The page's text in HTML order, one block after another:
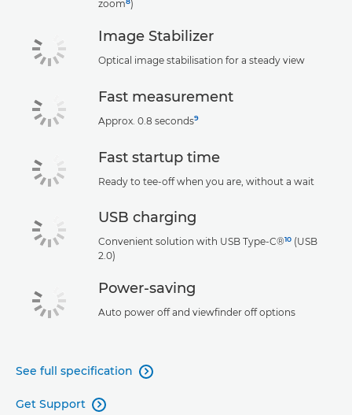
zoom )
Image Stabilizer
Optical image stabilisation for a steady view
Fast measurement
Approx. 0.8 seconds9
Fast startup time
Ready to tee-off when you are, without a wait
USB charging
Convenient solution with USB Type-C®10 (USB
2.0)
Power-saving
Auto power off and viewfinder off options
See full specification 
Get Support 